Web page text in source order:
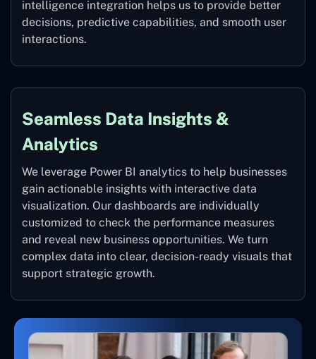
intelligence integration helps us to provide better
decisions, predictive capabilities, and smooth user
interactions.
Seamless Data Insights &
Analytics
We leverage Power BI analytics to help businesses
gain actionable insights with interactive data
visualization. Our dashboards are individually
customized to check the performance measures
and reveal new business opportunities. We turn
complex data into clear, decision-ready visuals that
support strategic growth.